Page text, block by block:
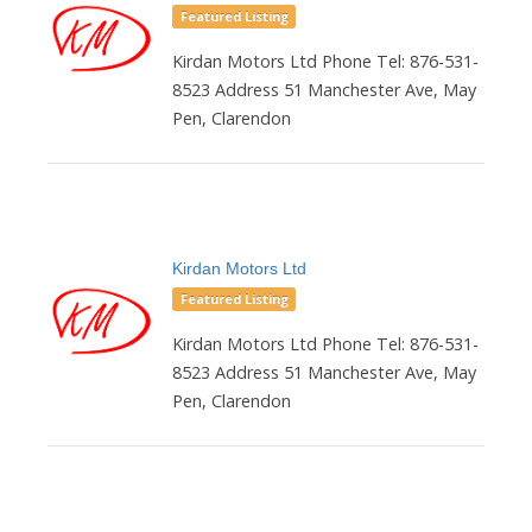
Featured Listing
Kirdan Motors Ltd Phone Tel: 876-531-
8523 Address 51 Manchester Ave, May
Pen, Clarendon
Kirdan Motors Ltd
Featured Listing
Kirdan Motors Ltd Phone Tel: 876-531-
8523 Address 51 Manchester Ave, May
Pen, Clarendon